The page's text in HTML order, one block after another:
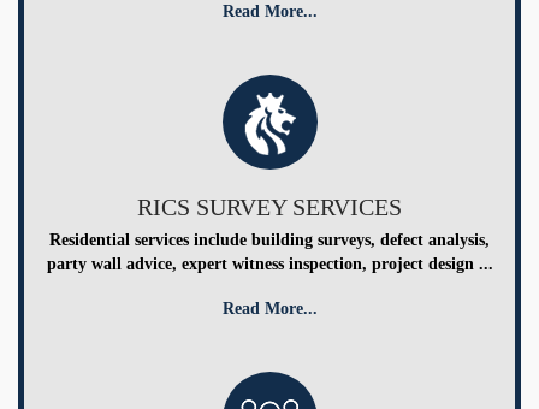
Read More...
RICS SURVEY SERVICES
Residential services include building surveys, defect analysis,
party wall advice, expert witness inspection, project design ...
Read More...